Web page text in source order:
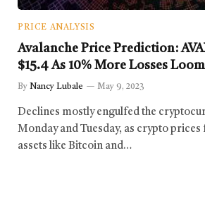
PRICE ANALYSIS
Avalanche Price Prediction:
$15.4 As 10% More Losses Loom
By Nancy Lubale May 9, 2023
Declines mostly engulfed the
Monday and Tuesday, as crypto
assets like Bitcoin and…